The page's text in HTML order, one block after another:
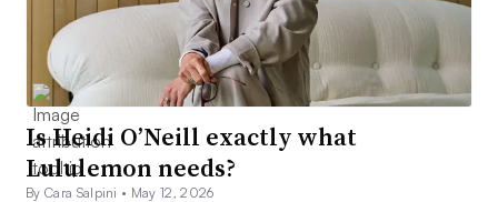
Is Heidi O’Neill exactly what
Lululemon needs?
By Cara Salpini • May 12, 2026